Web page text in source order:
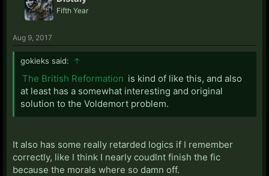
Fifth Year
Aug 9, 2017
gokieks said: ↑
The British Reformation is kind of like this, and also
at least has a somewhat interesting and original
solution to the Voldemort problem.
It also has some really retarded logics if I remember
correctly, like I think I nearly coudlnt finish the fic
because the morals where so damn off.